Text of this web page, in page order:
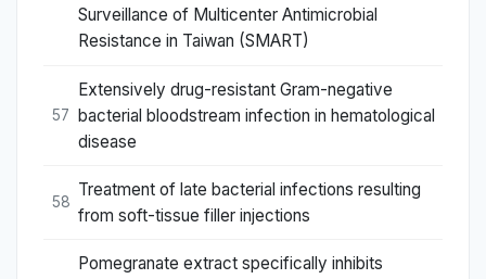
Surveillance of Multicenter Antimicrobial
Resistance in Taiwan (SMART)
57
Extensively drug-resistant Gram-negative
bacterial bloodstream infection in hematological
disease
58
Treatment of late bacterial infections resulting
from soft-tissue filler injections
Pomegranate extract specifically inhibits